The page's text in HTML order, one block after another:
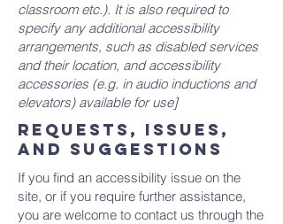
classroom etc.). It is also required to
specify any additional accessibility
arrangements, such as disabled services
and their location, and accessibility
accessories (e.g. in audio inductions and
elevators) available for use]
Requests, issues,
and suggestions
If you find an accessibility issue on the
site, or if you require further assistance,
you are welcome to contact us through the